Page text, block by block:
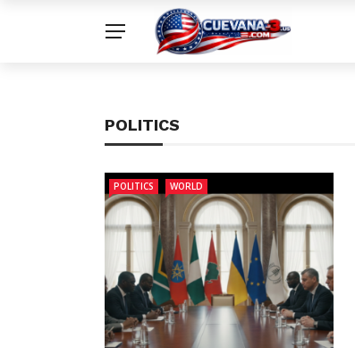
POLITICS
POLITICS WORLD